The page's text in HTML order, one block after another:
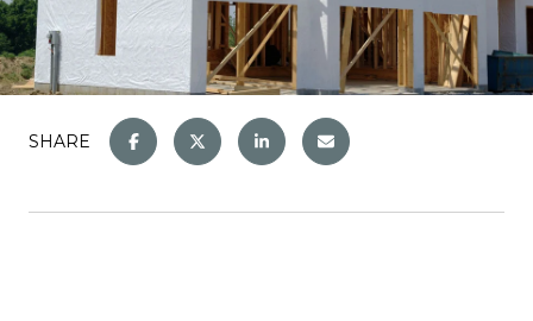
SHARE